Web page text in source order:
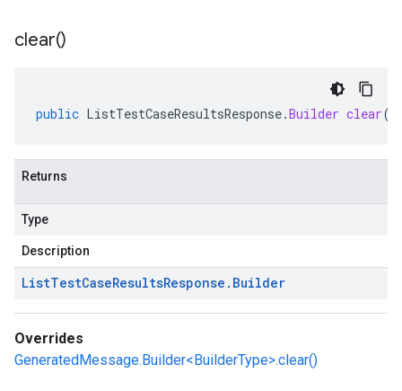
clear()
public ListTestCaseResultsResponse.Builder clear()
Returns
Type
Description
ListTestCaseResultsResponse . Builder
Overrides
GeneratedMessage.Builder<BuilderType>.clear()